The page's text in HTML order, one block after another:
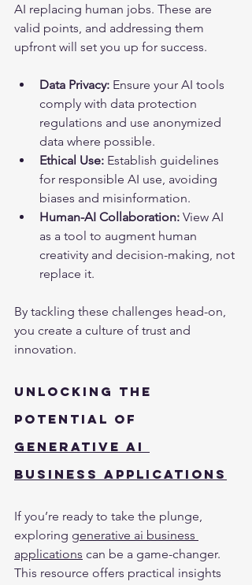
AI replacing human jobs. These are
valid points, and addressing them
upfront will set you up for success.
Data Privacy: Ensure your AI tools
comply with data protection
regulations and use anonymized
data where possible.
Ethical Use: Establish guidelines
for responsible AI use, avoiding
biases and misinformation.
Human-AI Collaboration: View AI
as a tool to augment human
creativity and decision-making, not
replace it.
By tackling these challenges head-on,
you create a culture of trust and
innovation.
Unlocking the
Potential of
Generative AI
Business Applications
If you’re ready to take the plunge,
exploring generative ai business
applications can be a game-changer.
This resource offers practical insights